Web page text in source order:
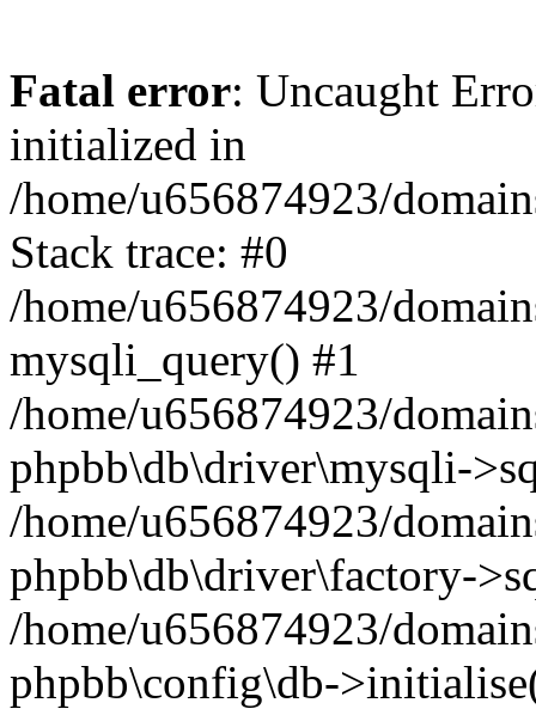
Fatal error: Uncaught
initialized in
/home/u656874923/
Stack trace: #0
/home/u656874923/
mysqli_query() #1
/home/u656874923/
phpbb\db\driver\mysqli-
/home/u656874923/
phpbb\db\driver\factory-
/home/u656874923/
phpbb\config\db-